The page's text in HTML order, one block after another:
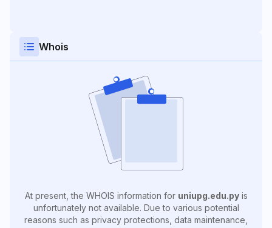
Whois
At present, the WHOIS information for uniupg.edu.pyis
unfortunately not available. Due to various potential
reasons such as privacy protections, data maintenance,